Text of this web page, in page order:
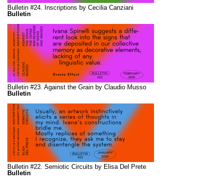
Bulletin #24. Inscriptions by Cecilia Canziani
Bulletin
Bulletin #23. Against the Grain by Claudio Musso
Bulletin
Bulletin #22. Semiotic Circuits by Elisa Del Prete
Bulletin